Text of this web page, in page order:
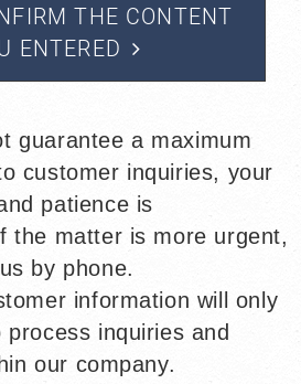
THE CONTENT
ENTERED
guarantee a maximum
customer inquiries, your
patience is
matter is more urgent,
by phone.
information will only
process inquiries and
our company.